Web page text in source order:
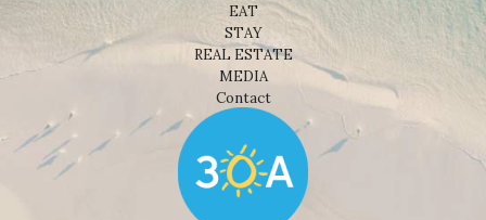
EAT
STAY
REAL ESTATE
MEDIA
Contact